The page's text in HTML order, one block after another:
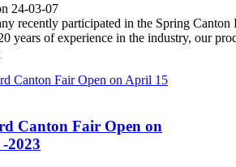
24-03-07
recently participated in the Spring
years of experience in the industry, our
Canton Fair Open on
2023